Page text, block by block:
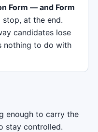
Form — and Form
stop, at the end.
candidates lose
nothing to do with
enough to carry the
stay controlled.